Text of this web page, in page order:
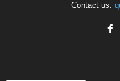
Contact us: